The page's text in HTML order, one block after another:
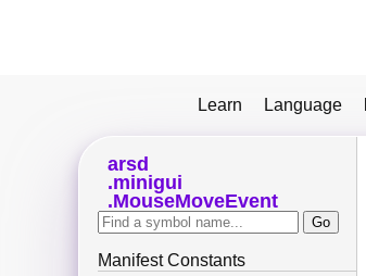
Learn Language
arsd
minigui
MouseMoveEvent
Manifest Constants